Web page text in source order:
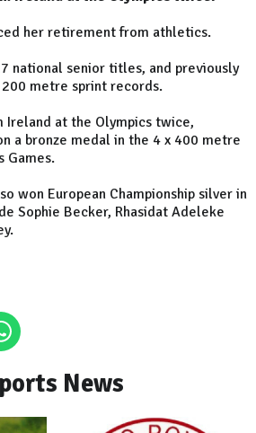
her retirement from athletics.
national senior titles, and previously
metre sprint records.
Ireland at the Olympics twice,
a bronze medal in the 4 x 400 metre
Games.
won European Championship silver in
Sophie Becker, Rhasidat Adeleke
News